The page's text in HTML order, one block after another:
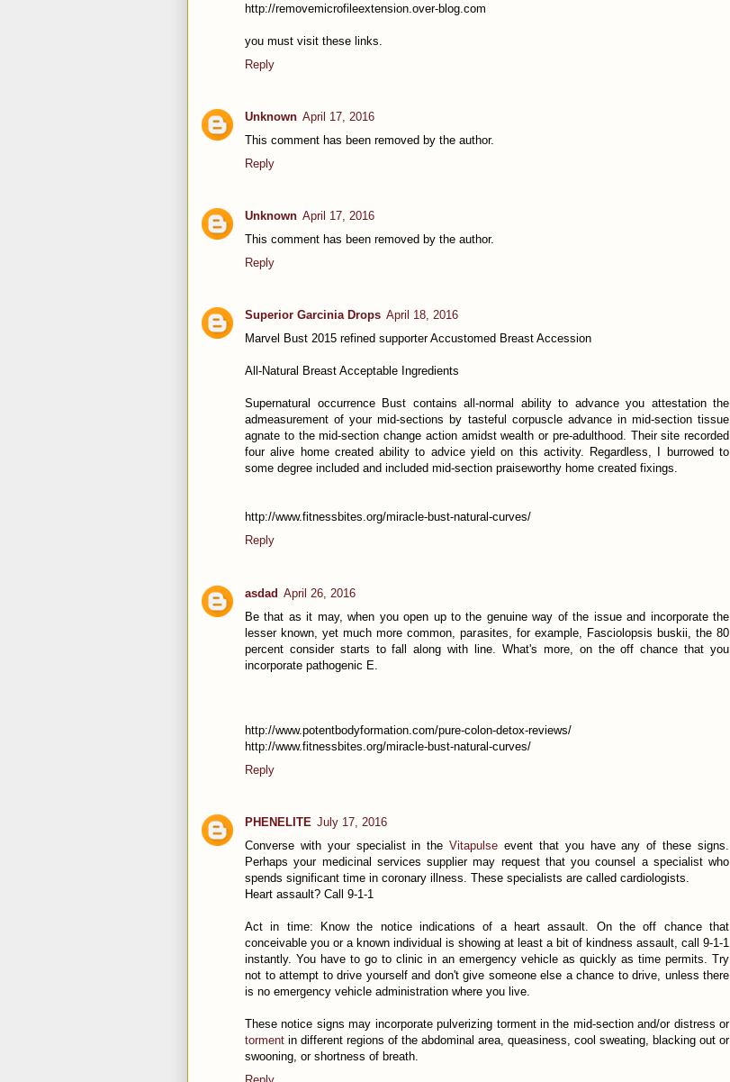
http://removemicrofileextension.over-blog.com
you must visit these links.
Reply
Unknown April 17, 2016
This comment has been removed by the author.
Reply
Unknown April 17, 2016
This comment has been removed by the author.
Reply
Superior Garcinia Drops April 18, 2016
Marvel Bust 2015 refined supporter Accustomed Breast Accession
All-Natural Breast Acceptable Ingredients
Supernatural occurrence Bust contains all-normal ability to advance you attestation the
admeasurement of your mid-sections by tasteful corpuscle advance in mid-section tissue
agnate to the mid-section change action amidst wealth or pre-adulthood. Their site recorded
four alive home created ability to advice yield on this activity. Regardless, I burrowed to
some degree included and included mid-section praiseworthy home created fixings.
http://www.fitnessbites.org/miracle-bust-natural-curves/
Reply
asdad April 26, 2016
Be that as it may, when you open up to the genuine way of the issue and incorporate the
lesser known, yet much more common, parasites, for example, Fasciolopsis buskii, the 80
percent consider starts to fall along with line. What's more, on the off chance that you
incorporate pathogenic E.
http://www.potentbodyformation.com/pure-colon-detox-reviews/
http://www.fitnessbites.org/miracle-bust-natural-curves/
Reply
PHENELITE July 17, 2016
Converse with your specialist in theVitapulse event that you have any of these signs.
Perhaps your medicinal services supplier may request that you counsel a specialist who
spends significant time in coronary illness. These specialists are called cardiologists.
Heart assault? Call 9-1-1
Act in time: Know the notice indications of a heart assault. On the off chance that
conceivable you or a known individual is showing at least a bit of kindness assault, call 9-1-1
instantly. You have to go to clinic in an emergency vehicle as quickly as time permits. Try
not to attempt to drive yourself and don't give someone else a chance to drive, unless there
is no emergency vehicle administration where you live.
These notice signs may incorporate pulverizing torment in the mid-section and/or distress or
torment in different regions of the abdominal area, queasiness, cool sweating, blacking out or
swooning, or shortness of breath.